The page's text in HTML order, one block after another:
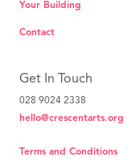
Your Building
Contact
Get In Touch
028 9024 2338
hello@crescentarts.org
Terms and Conditions